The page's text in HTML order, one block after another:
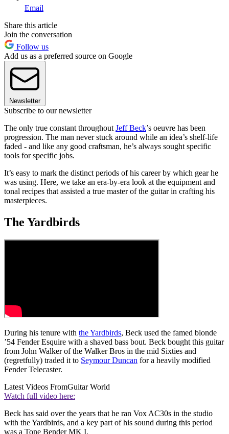
Email
Share this article
Join the conversation
Follow us
Add us as a preferred source on Google
Newsletter
Subscribe to our newsletter
The only true constant throughout Jeff Beck’s oeuvre has been
progression. The man never stuck around while an idea’s shelf-life
faded - and like any good craftsman, he’s always sought specific
tools for specific jobs.
It’s easy to mark the distinct periods of his career by which gear he
was using. Here, we take an era-by-era look at the equipment and
tonal recipes that assisted a true master of the guitar in crafting his
masterpieces.
The Yardbirds
During his tenure with the Yardbirds, Beck used the famed blonde
’54 Fender Esquire with a shaved bass bout. Beck bought this guitar
from John Walker of the Walker Bros in the mid Sixties and
(regretfully) traded it to Seymour Duncan for a heavily modified
Fender Telecaster.
Latest Videos FromGuitar World
Watch full video here:
Beck has said over the years that he ran Vox AC30s in the studio
with the Yardbirds, and a key part of his sound during this period
was a Tone Bender MK I.